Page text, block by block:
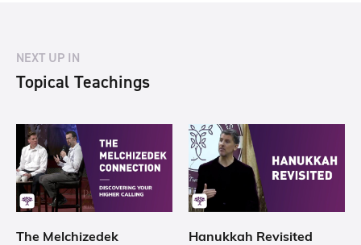
NEXT UP IN
Topical Teachings
The Melchizedek
Hanukkah Revisited